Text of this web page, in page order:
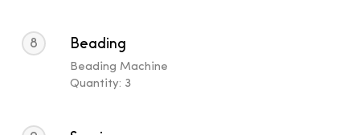
8 Beading
Beading Machine
Quantity: 3